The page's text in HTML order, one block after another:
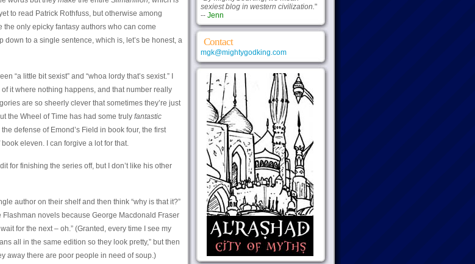
to read Patrick Rothfuss, but otherwise among
only epicky fantasy authors who can come
to a single sentence, which is, let’s be honest, a
“a little bit sexist” and “whoa lordy that’s sexist.” I
it where nothing happens, and that number really
are so sheerly clever that sometimes they’re just
the Wheel of Time has had some truly fantastic
defense of Emond’s Field in book four, the first
eleven. I can forgive a lot for that.
for finishing the series off, but I don’t like his other
author on their shelf and then think “why is that it?”
Flashman novels because George Macdonald Fraser
for the next – oh.” (Granted, every time I see my
all in the same edition so they look pretty,” but then
away there are poor people in need of soup.)
sexiest blog in western civilization."
-- Jenn
Contact
mgk@mightygodking.com